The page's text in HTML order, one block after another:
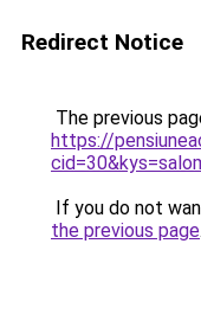
Redirect Notice
The previous
https://
If you do not
the previous page.